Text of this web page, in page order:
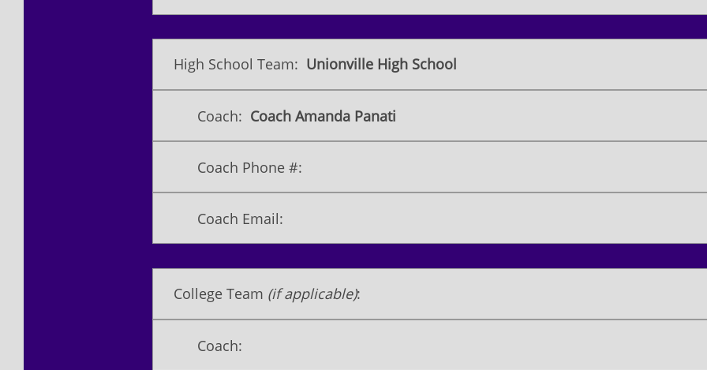
High School Team: Unionville High School
Coach: ​Coach Amanda Panati
Coach Phone #:
Coach Email:
College Team (if applicable):
Coach: